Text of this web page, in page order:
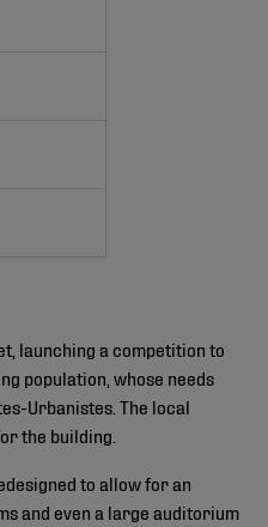
launching a competition to
population, whose needs
Urbanistes. The local
the building.
to allow for an
and even a large auditorium